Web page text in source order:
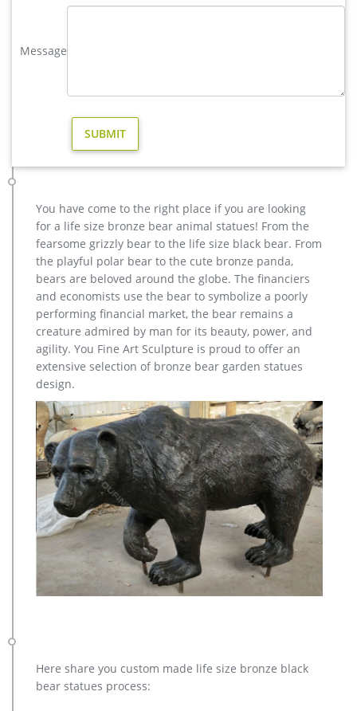
Reindeer Family Set with Buck Deer, Doe and Baby Fawn,
Fawn Statue Deer Sculpture Baby Reindeer Garden Figurine
Lawn Art Yard Decor New … Reindeer Statue Deer Statue New
Deer Statues & Sculptures You'll Love | Wayfair
Santa's Red-Nosed Christmas Reindeer Wall Sculpture Statue
By Design Toscano … Deer Statues & Sculptures
Amazon.com: reindeer statue
Christmas Decorations – Santa 's Christmas Red-Nosed
Reindeer Decorations – Almost 4 Foot Tall Large Sitting
Reindeer Holiday Decor Statue by Design Toscano $427.50 $
427 . 50
Message
You have come to the right place if you are looking
for a life size bronze bear animal statues! From the
fearsome grizzly bear to the life size black bear. From
the playful polar bear to the cute bronze panda,
bears are beloved around the globe. The financiers
and economists use the bear to symbolize a poorly
performing financial market, the bear remains a
creature admired by man for its beauty, power, and
agility. You Fine Art Sculpture is proud to offer an
extensive selection of bronze bear garden statues
design.
Here share you custom made life size bronze black
bear statues process: